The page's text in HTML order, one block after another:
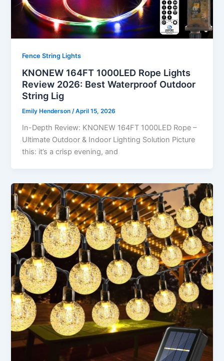
Fence String Lights
KNONEW 164FT 1000LED Rope Lights
Review 2026: Best Waterproof Outdoor
String Lig
Emily Henderson/April 15, 2026
In-Depth Review: KNONEW 164FT 1000LED Rope –
Ultimate Outdoor & Indoor Lighting Solution Picture
this: it’s a crisp evening, and